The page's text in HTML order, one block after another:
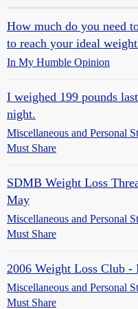
How much do you need
to reach your ideal
In My Humble Opinion
I weighed 199 pounds last
night.
Miscellaneous and Personal
Must Share
SDMB Weight Loss
May
Miscellaneous and Personal
Must Share
2006 Weight Loss Club -
Miscellaneous and Personal
Must Share